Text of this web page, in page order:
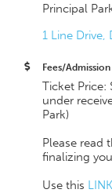
Principal
1 Line Drive
Fees/Admission
Ticket Price:
under
Park)
Please read
finalizing
Use this LINK